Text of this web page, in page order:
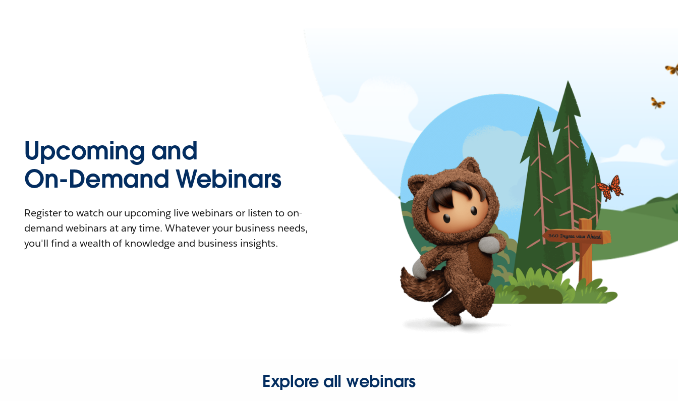
Upcoming and
On-Demand Webinars
Register to watch our upcoming live webinars or listen to on-
demand webinars at any time. Whatever your business needs,
you'll find a wealth of knowledge and business insights.
Explore all webinars